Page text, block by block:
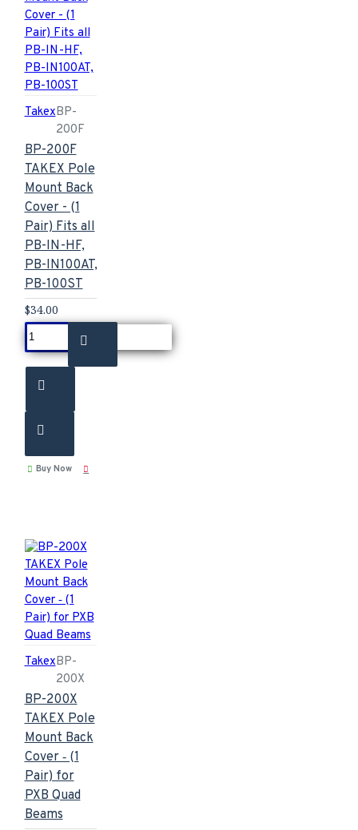
TakexBP-
200F
BP-200F
TAKEX Pole
Mount Back
Cover - (1
Pair) Fits all
PB-IN-HF,
PB-IN100AT,
PB-100ST
$34.00
Buy Now
TakexBP-
200X
BP-200X
TAKEX Pole
Mount Back
Cover ‐ (1
Pair) for
PXB Quad
Beams